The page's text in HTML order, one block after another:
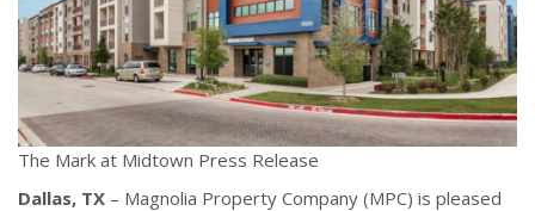
The Mark at Midtown Press Release
Dallas, TX – Magnolia Property Company (MPC) is pleased